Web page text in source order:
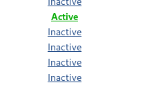
Active
Inactive
Inactive
Inactive
Inactive